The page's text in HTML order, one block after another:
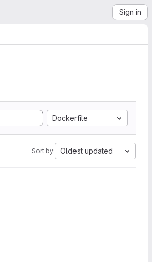
Sign in
Dockerfile
Sort by: Oldest updated